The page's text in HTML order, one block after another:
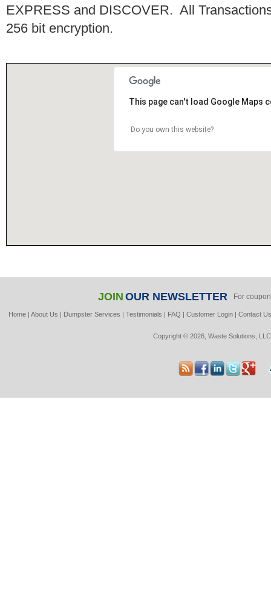
EXPRESS and DISCOVER. All
256 bit encryption.
This page can't load Google Maps
Do you own this website?
JOIN OUR NEWSLETTER For
Home |About Us | Dumpster Services |Testimonials | FAQ |Customer Login |Contact
Copyright © 2026, Waste Solutions,